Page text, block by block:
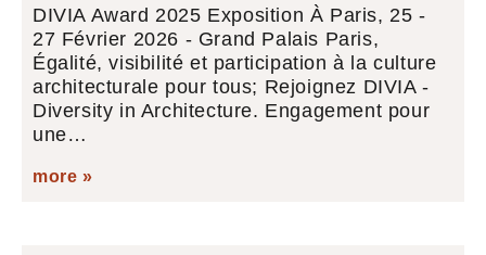
DIVIA Award 2025 Exposition À Paris, 25 -
27 Février 2026 - Grand Palais Paris,
Égalité, visibilité et participation à la culture
architecturale pour tous; Rejoignez DIVIA -
Diversity in Architecture. Engagement pour
une…
more »